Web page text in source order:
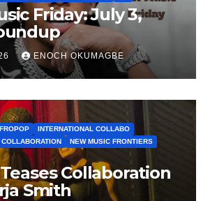
Friday: July 3,
ENOCH OKUMAGBE
INTERNATIONAL COLLABO
NEW MUSIC FRONTIERS
Collaboration
Smith